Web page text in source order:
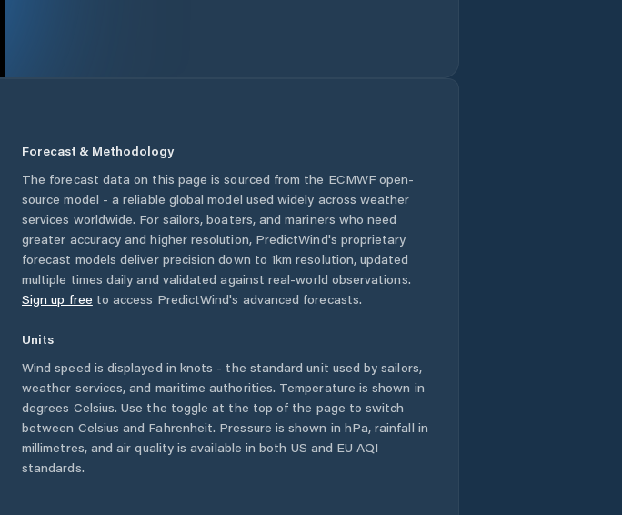
Forecast & Methodology
The forecast data on this page is sourced from the ECMWF open-
source model - a reliable global model used widely across weather
services worldwide. For sailors, boaters, and mariners who need
greater accuracy and higher resolution, PredictWind's proprietary
forecast models deliver precision down to 1km resolution, updated
multiple times daily and validated against real-world observations.
Sign up free to access PredictWind's advanced forecasts.
Units
Wind speed is displayed in knots - the standard unit used by sailors,
weather services, and maritime authorities. Temperature is shown in
degrees Celsius. Use the toggle at the top of the page to switch
between Celsius and Fahrenheit. Pressure is shown in hPa, rainfall in
millimetres, and air quality is available in both US and EU AQI
standards.